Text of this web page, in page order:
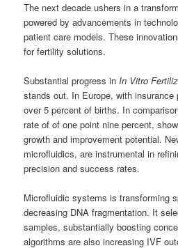
The next decade ushers in a
powered by advancements in
patient care models. These
for fertility solutions.
Substantial progress inIn Vitro
stands out. In Europe, with
over 5 percent of births. In
rate of of one point nine percent,
growth and improvement potential.
microfluidics, are instrumental in
precision and success rates.
Microfluidic systems is transforming
decreasing DNA fragmentation. It
samples, substantially boosting
algorithms are also increasing IVF